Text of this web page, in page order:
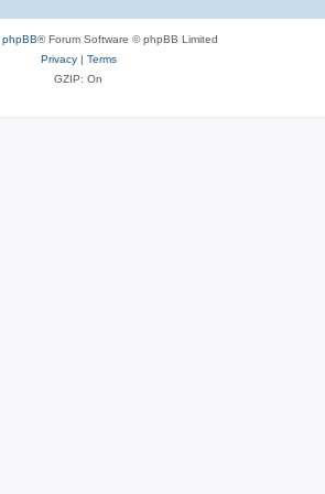
phpBB® Forum Software © phpBB Limited
Privacy| Terms
GZIP: On